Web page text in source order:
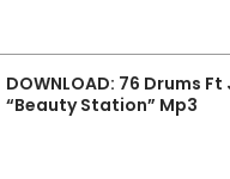
DOWNLOAD: 76 Drums
“Beauty Station” Mp3